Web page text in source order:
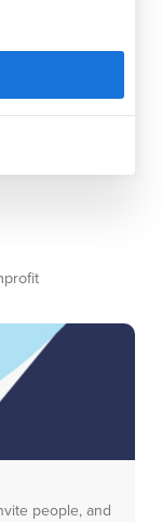
people, and